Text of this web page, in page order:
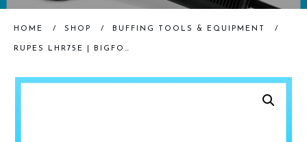
HOME / SHOP / BUFFING TOOLS & EQUIPMENT /
RUPES LHR75E | BIGFOOT MINI RANDOM ORBITAL POLISHER